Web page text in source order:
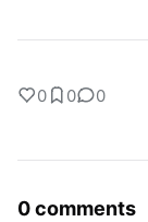
0 0 0
0 comments